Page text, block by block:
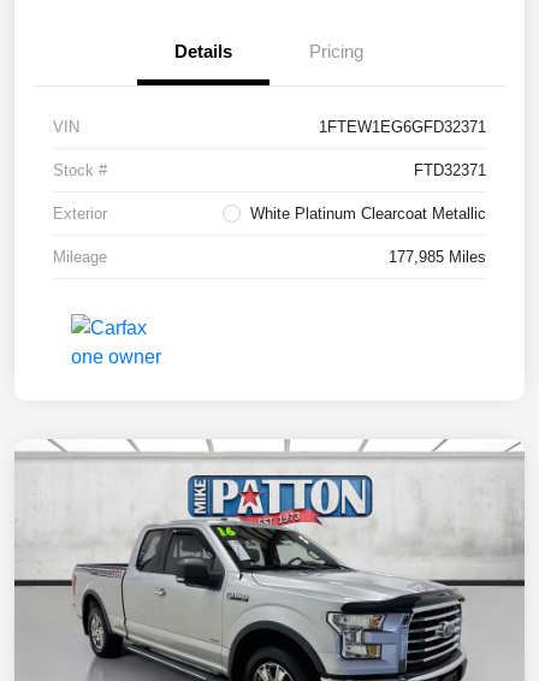
Details Pricing
VIN 1FTEW1EG6GFD32371
Stock # FTD32371
Exterior White Platinum Clearcoat Metallic
Mileage 177,985 Miles